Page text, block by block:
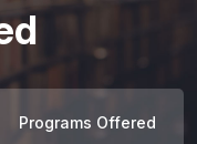
Programs Offered